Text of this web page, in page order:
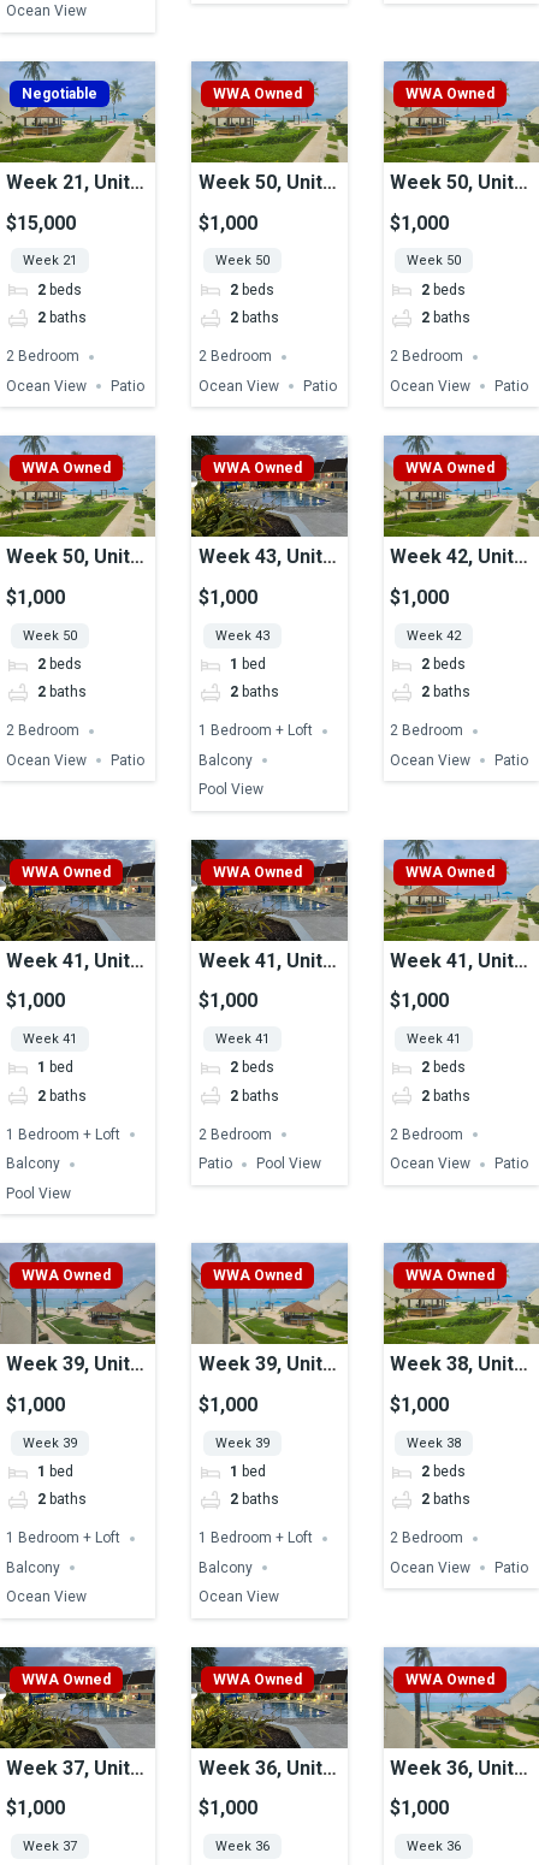
Ocean View
Negotiable
Week 21, Unit
03, Ocean View
$15,000
Week 21
2 beds
2 baths
2 Bedroom
Ocean View
Patio
WWA Owned
Week 50, Unit
22, Ocean View
$1,000
Week 50
2 beds
2 baths
2 Bedroom
Ocean View
Patio
WWA Owned
Week 50, Unit
9, Ocean View
$1,000
Week 50
2 beds
2 baths
2 Bedroom
Ocean View
Patio
WWA Owned
Week 50, Unit
05, Ocean View
$1,000
Week 50
2 beds
2 baths
2 Bedroom
Ocean View
Patio
WWA Owned
Week 43, Unit
41, Pool View
$1,000
Week 43
1 bed
2 baths
1 Bedroom + Loft
Balcony
Pool View
WWA Owned
Week 42, Unit
32, Ocean View
$1,000
Week 42
2 beds
2 baths
2 Bedroom
Ocean View
Patio
WWA Owned
Week 41, Unit
51, Pool View
$1,000
Week 41
1 bed
2 baths
1 Bedroom + Loft
Balcony
Pool View
WWA Owned
Week 41, Unit
48, Pool View
$1,000
Week 41
2 beds
2 baths
2 Bedroom
Patio
Pool View
WWA Owned
Week 41, Unit
07, Ocean View
$1,000
Week 41
2 beds
2 baths
2 Bedroom
Ocean View
Patio
WWA Owned
Week 39, Unit
17, Ocean View
$1,000
Week 39
1 bed
2 baths
1 Bedroom + Loft
Balcony
Ocean View
WWA Owned
Week 39, Unit
12, Ocean View
$1,000
Week 39
1 bed
2 baths
1 Bedroom + Loft
Balcony
Ocean View
WWA Owned
Week 38, Unit
16, Ocean View
$1,000
Week 38
2 beds
2 baths
2 Bedroom
Ocean View
Patio
WWA Owned
Week 37, Unit
49, Pool View
$1,000
Week 37
WWA Owned
Week 36, Unit
41, Pool View
$1,000
Week 36
WWA Owned
Week 36, Unit
33, Ocean View
$1,000
Week 36